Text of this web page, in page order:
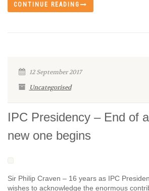
CONTINUE READING
12 September 2017
Uncategorised
IPC Presidency – End of
new one begins
Sir Philip Craven – 16 years as IPC
wishes to acknowledge the enormous